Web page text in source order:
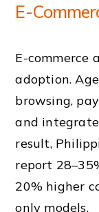
E-
E-commerce
adoption.
browsing,
and
result,
report
20% higher
only models.